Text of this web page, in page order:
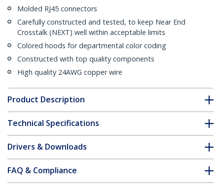
Molded RJ45 connectors
Carefully constructed and tested, to keep Near End
Crosstalk (NEXT) well within acceptable limits
Colored hoods for departmental color coding
Constructed with top quality components
High quality 24AWG copper wire
Product Description
Technical Specifications
Drivers & Downloads
FAQ & Compliance